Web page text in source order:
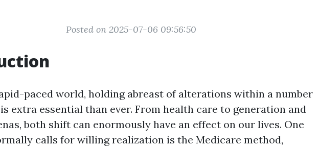
Posted on 2025-07-06 09:56:50
paced world, holding abreast of alterations within a number
extra essential than ever. From health care to generation and
both shift can enormously have an effect on our lives. One
calls for willing realization is the Medicare method,